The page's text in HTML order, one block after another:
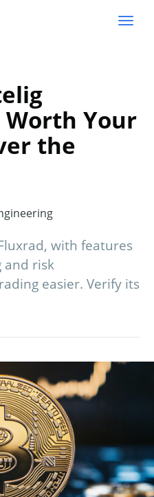
Your
the
with features
and risk
easier. Verify its